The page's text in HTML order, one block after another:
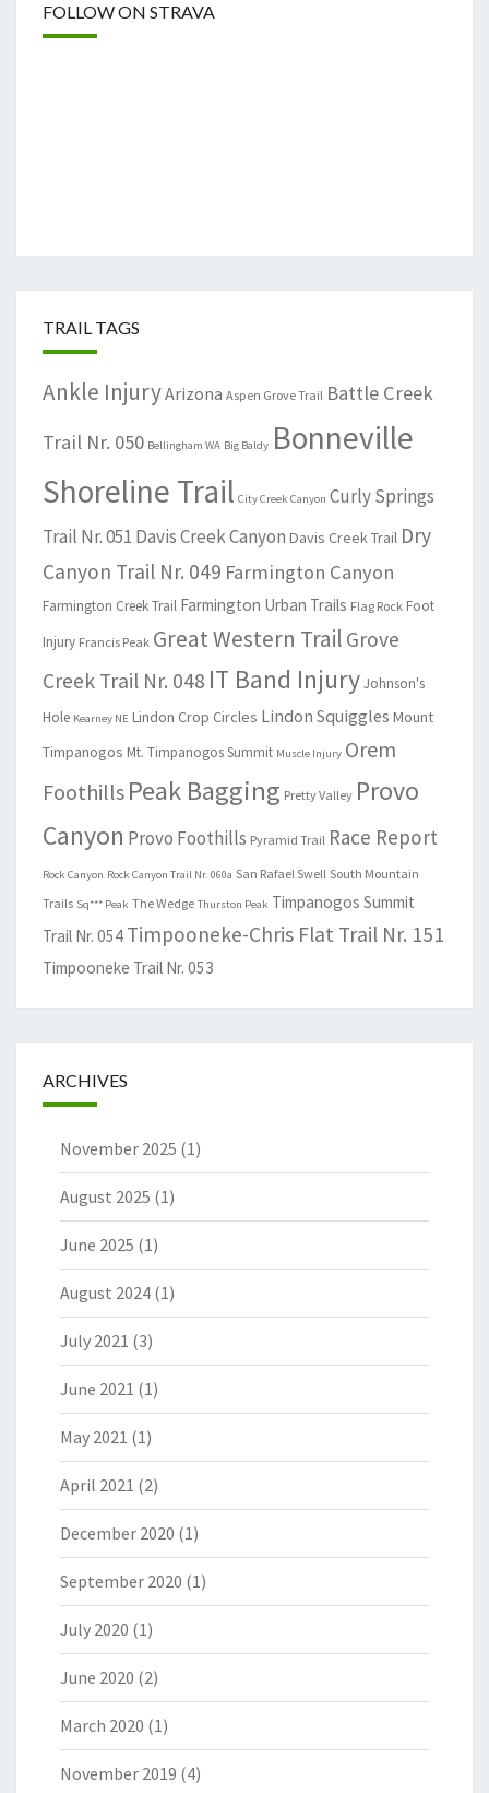
FOLLOW ON STRAVA
TRAIL TAGS
Ankle InjuryArizona Aspen Grove Trail Battle Creek
Trail Nr. 050 Bellingham WA Big Baldy Bonneville
Shoreline Trail City Creek Canyon Curly Springs
Trail Nr. 051 Davis Creek Canyon Davis Creek Trail Dry
Canyon Trail Nr. 049 Farmington Canyon
Farmington Creek Trail Farmington Urban Trails Flag Rock Foot
Injury Francis Peak Great Western Trail Grove
Creek Trail Nr. 048 IT Band InjuryJohnson's
Hole Kearney NE Lindon Crop Circles Lindon Squiggles Mount
Timpanogos Mt. Timpanogos Summit Muscle Injury Orem
Foothills Peak Bagging Pretty Valley Provo
Canyon Provo Foothills Pyramid Trail Race Report
Rock Canyon Rock Canyon Trail Nr. 060a San Rafael Swell South Mountain
Trails Sq*** Peak The Wedge Thurston Peak Timpanogos Summit
Trail Nr. 054 Timpooneke-Chris Flat Trail Nr. 151
Timpooneke Trail Nr. 053
ARCHIVES
November 2025 (1)
August 2025 (1)
June 2025 (1)
August 2024 (1)
July 2021 (3)
June 2021 (1)
May 2021 (1)
April 2021 (2)
December 2020 (1)
September 2020 (1)
July 2020 (1)
June 2020 (2)
March 2020 (1)
November 2019 (4)